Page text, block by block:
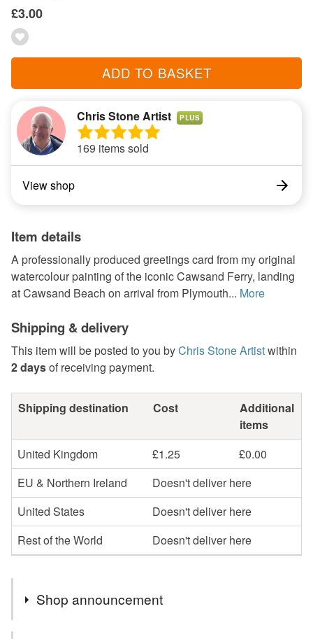
£3.00
ADD TO BASKET
Chris Stone Artist PLUS
169 items sold
View shop
Item details
A professionally produced greetings card from my original
watercolour painting of the iconic Cawsand Ferry, landing
at Cawsand Beach on arrival from Plymouth... More
Shipping & delivery
This item will be posted to you byChris Stone Artistwithin
2 daysof receiving payment.
Shipping destination Cost
Additional
items
United Kingdom
£1.25
£0.00
EU & Northern Ireland
Doesn't deliver here
United States
Doesn't deliver here
Rest of the World
Doesn't deliver here
Shop announcement